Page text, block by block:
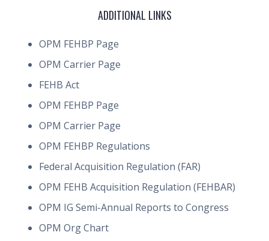
ADDITIONAL LINKS
OPM FEHBP Page
OPM Carrier Page
FEHB Act
OPM FEHBP Page
OPM Carrier Page
OPM FEHBP Regulations
Federal Acquisition Regulation (FAR)
OPM FEHB Acquisition Regulation (FEHBAR)
OPM IG Semi-Annual Reports to Congress
OPM Org Chart